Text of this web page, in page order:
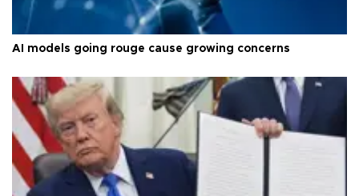
AI models going rouge cause growing concerns